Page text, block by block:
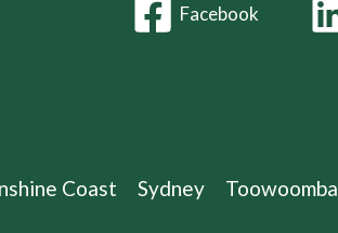
Facebook
Coast Sydney Toowoomba